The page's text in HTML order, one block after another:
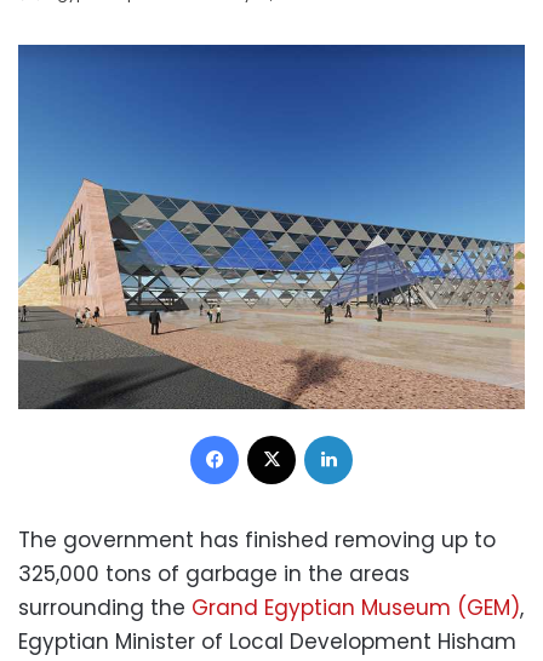
Facebook
The government has finished removing up to
325,000 tons of garbage in the areas
surrounding the Grand Egyptian Museum (GEM),
Egyptian Minister of Local Development Hisham